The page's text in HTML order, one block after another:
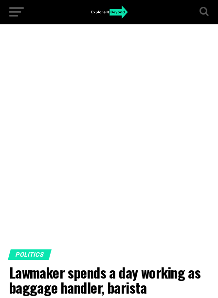
POLITICS
Lawmaker spends a day working as
baggage handler, barista